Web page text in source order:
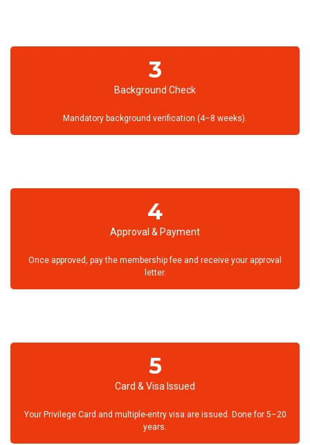
3
Background Check
Mandatory background verification (4–8 weeks).
4
Approval & Payment
Once approved, pay the membership fee and receive your approval
letter.
5
Card & Visa Issued
Your Privilege Card and multiple-entry visa are issued. Done for 5–20
years.